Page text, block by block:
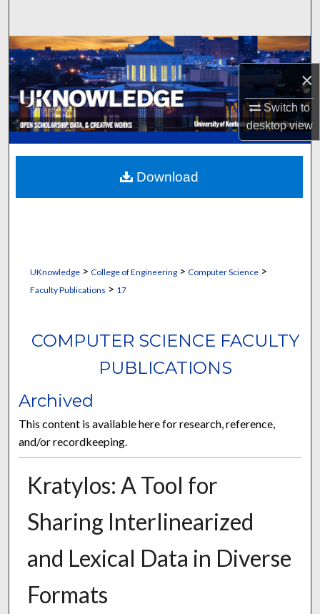
×
Switch to
desktopview
Browse Collections
My Account
About
Digital Commons Network™
UKnowledge> College of Engineering> Computer Science>
Faculty Publications > 17
COMPUTER SCIENCE FACULTY
PUBLICATIONS
Archived
This content is available here for research, reference,
and/or recordkeeping.
Kratylos: A Tool for
Sharing Interlinearized
and Lexical Data in Diverse
Formats
Download